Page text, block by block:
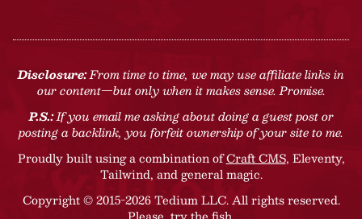
Disclosure:From time to time, we may use affiliate links in
our content—but only when it makes sense. Promise.
P.S.:If you email me asking about doing a guest post or
posting a backlink, you forfeit ownership of your site to me.
Proudly built using a combination ofCraft CMS, Eleventy,
Tailwind, and general magic.
Copyright © 2015-2026 Tedium LLC. All rights reserved.